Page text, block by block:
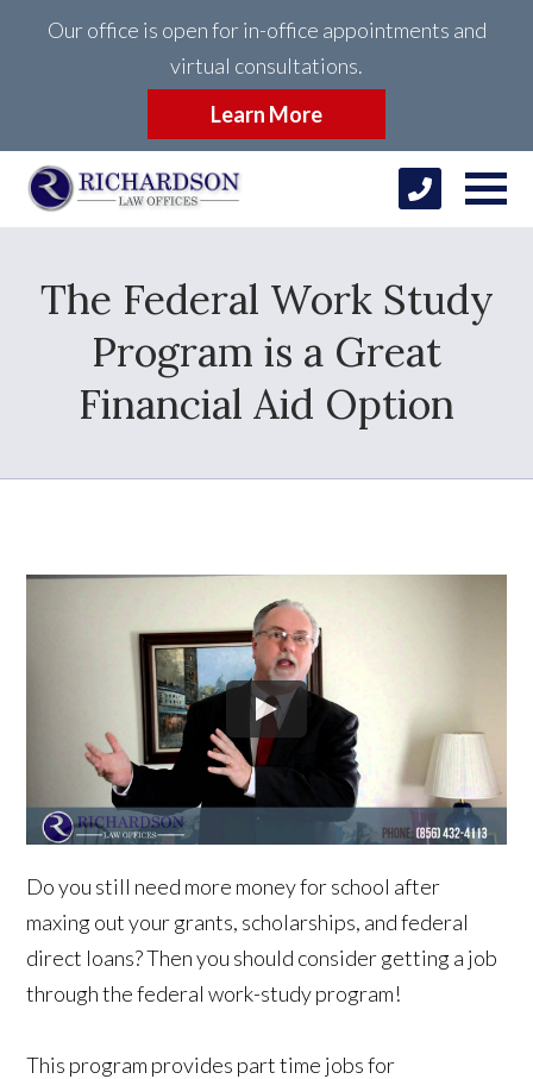
Our office is open for in-office appointments and
virtual consultations.
Learn More
The Federal Work Study
Program is a Great
Financial Aid Option
Do you still need more money for school after
maxing out your grants, scholarships, and federal
direct loans? Then you should consider getting a job
through the federal work-study program!
This program provides part time jobs for